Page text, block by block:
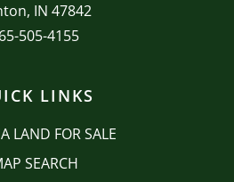
IN 47842
505-4155
LINKS
LAND FOR SALE
SEARCH